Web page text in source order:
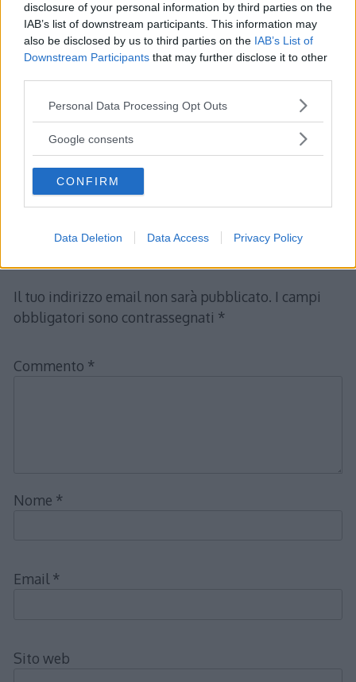
disclosure of your personal information by third parties on the
IAB’s list of downstream participants. This information may
also be disclosed by us to third parties on the IAB’s List of
Downstream Participants that may further disclose it to other
Please note that this website/app uses one or more Google
not limited to your visit or usage behaviour. You may click to
use your data for below specified purposes in below Google
consent section.
Personal Data Processing Opt Outs
Google consents
CONFIRM
Data Deletion Data Access Privacy Policy
Albert ha detto:
22 Gennaio 2012 alle 19:46
TEORIA DEGLI INSIEMI Lezione 1 –
Definizioni e rappresentazione
Il tuo indirizzo email non sarà pubblicato. I campi
obbligatori sono contrassegnati *
Commento *
Nome *
Email *
Sito web